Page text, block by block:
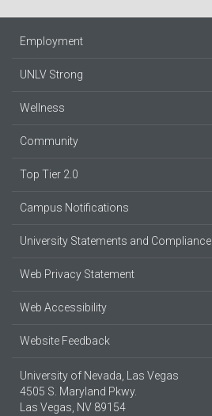
Employment
UNLV Strong
Wellness
Community
Top Tier 2.0
Campus Notifications
University Statements and Compliance
Web Privacy Statement
Web Accessibility
Website Feedback
University of Nevada, Las Vegas
4505 S. Maryland Pkwy.
Las Vegas, NV 89154